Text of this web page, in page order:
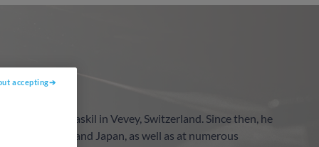
Clara Haskil in Vevey, Switzerland. Since then, he
States, and Japan, as well as at numerous
accepting